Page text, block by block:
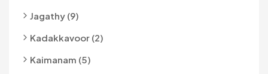
Jagathy (9)
Kadakkavoor (2)
Kaimanam (5)